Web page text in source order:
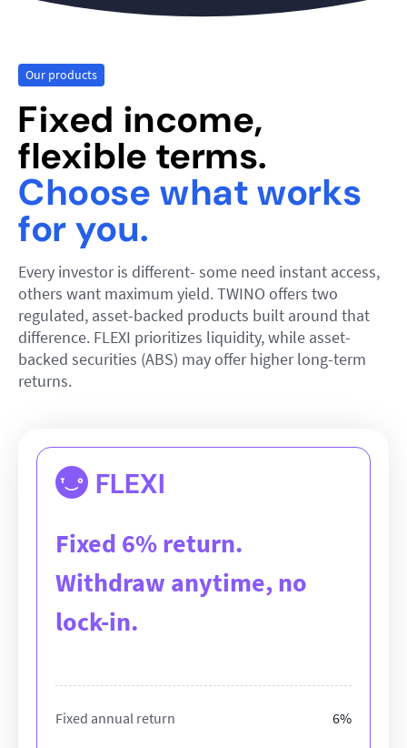
Our products
Fixed income,
flexible terms.
Choose what works
for you.
Every investor is different- some need instant access,
others want maximum yield. TWINO offers two
regulated, asset-backed products built around that
difference. FLEXI prioritizes liquidity, while asset-
backed securities (ABS) may offer higher long-term
returns.
FLEXI
Fixed 6% return.
Withdraw anytime, no
lock-in.
Fixed annual return 6%